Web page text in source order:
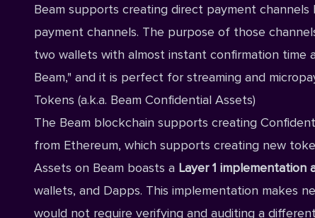
Beam supports creating direct payment
payment channels. The purpose of those
two wallets with almost instant confirmation time
Beam," and it is perfect for streaming and
Tokens (a.k.a. Beam Confidential Assets)
The Beam blockchain supports creating
from Ethereum, which supports creating new
Assets on Beam boasts a Layer 1 implementation
wallets, and Dapps. This implementation makes
would not require verifying and auditing a